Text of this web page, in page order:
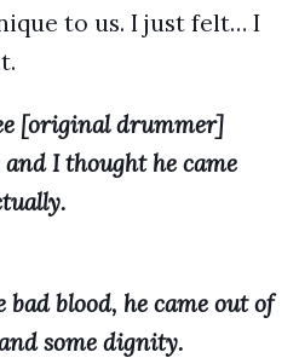
to us. I just felt… I
[original drummer]
I thought he came
blood, he came out of
some dignity.